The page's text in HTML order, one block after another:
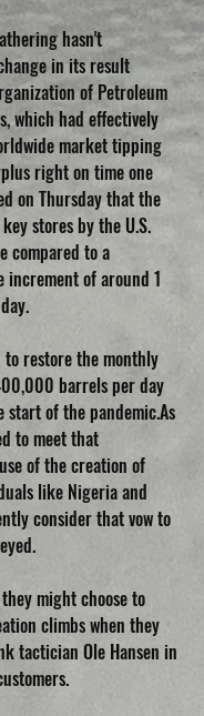
hasn't
in its result
of Petroleum
which had effectively
market tipping
right on time one
on Thursday that the
stores by the U.S.
compared to a
increment of around 1
to restore the monthly
barrels per day
of the pandemic.As
to meet that
of the creation of
like Nigeria and
consider that vow to
might choose to
climbs when they
tactician Ole Hansen in